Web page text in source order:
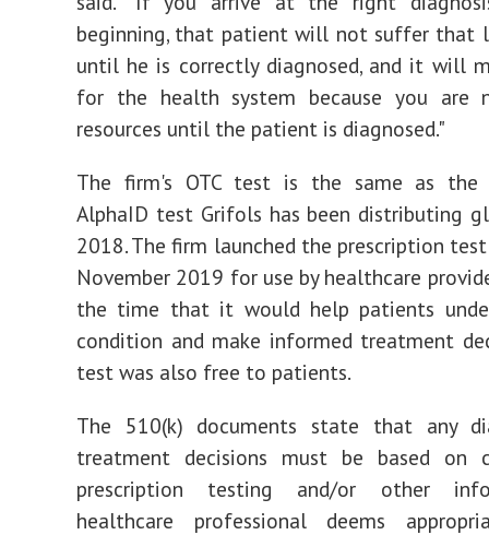
beginning, that patient will not suffer that
until he is correctly diagnosed, and it will
for the health system because you are
resources until the patient is diagnosed."
The firm's OTC test is the same as the
AlphaID test Grifols has been distributing
2018. The firm launched the prescription
November 2019 for use by healthcare
the time that it would help patients
condition and make informed treatment
test was also free to patients.
The 510(k) documents state that any
treatment decisions must be based on
prescription testing and/or other
healthcare professional deems